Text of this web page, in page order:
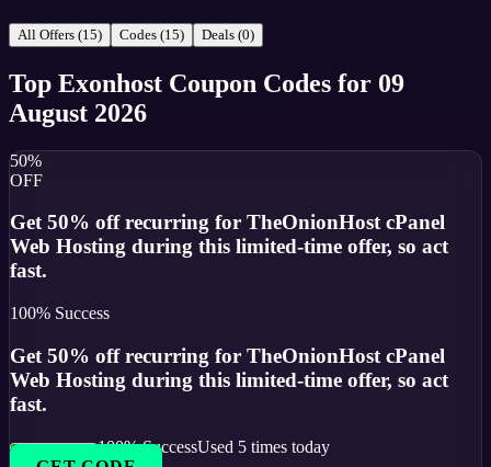
All Offers (15) Codes (15) Deals (0)
Top Exonhost Coupon Codes for 09
August 2026
50%
OFF
Get 50% off recurring for TheOnionHost cPanel
Web Hosting during this limited-time offer, so act
fast.
100% Success
Get 50% off recurring for TheOnionHost cPanel
Web Hosting during this limited-time offer, so act
fast.
100% SuccessUsed 5 times today